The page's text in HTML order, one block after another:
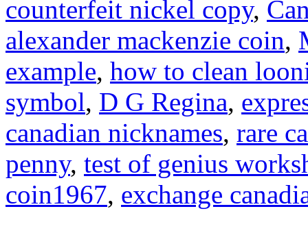
counterfeit nickel copy,
alexander mackenzie coin,
example, how to clean
symbol, D G Regina,
canadian nicknames, rare
penny, test of genius
coin1967, exchange